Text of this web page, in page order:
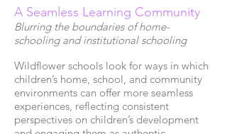
A Seamless Learning Community
Blurring the boundaries of home-
schooling and institutional schooling
Wildflower schools look for ways in which
children’s home, school, and community
environments can offer more seamless
experiences, reflecting consistent
perspectives on children’s development